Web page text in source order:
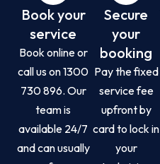
Book your
service
Book online or
call us on 1300
730 896. Our
team is
available 24/7
and can usually
Secure
your
booking
Pay the fixed
service fee
upfront by
card to lock in
your